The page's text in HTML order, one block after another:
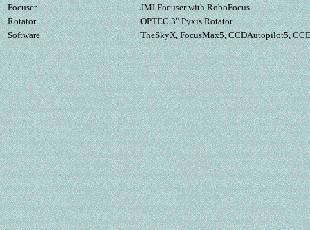
Focuser
JMI Focuser with RoboFocus
Rotator
OPTEC 3" Pyxis Rotator
Software
TheSkyX, FocusMax5, CCDAutopilot5,